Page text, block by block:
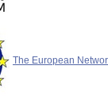
The European